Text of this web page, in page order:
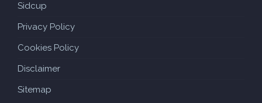
Sidcup
Privacy Policy
Cookies Policy
Disclaimer
Sitemap